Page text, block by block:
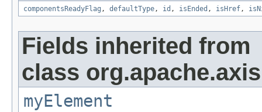
componentsReadyFlag , defaultType, id , isEnded , isHref,
Fields inherited from
class
myElement